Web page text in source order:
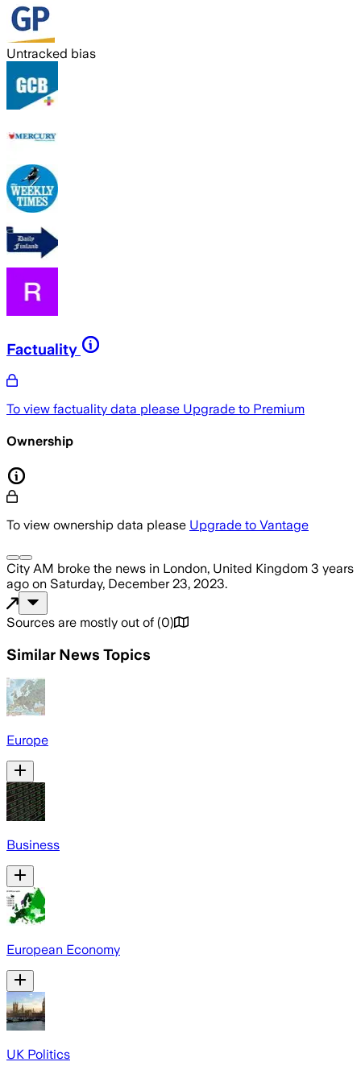
Untracked bias
Factuality
To view factuality data please Upgrade to Premium
Ownership
To view ownership data please Upgrade to Vantage
City AM broke the news in London, United Kingdom 3 years
ago on Saturday, December 23, 2023.
Sources are mostly out of (0)
Similar News Topics
Europe
Business
European Economy
UK Politics